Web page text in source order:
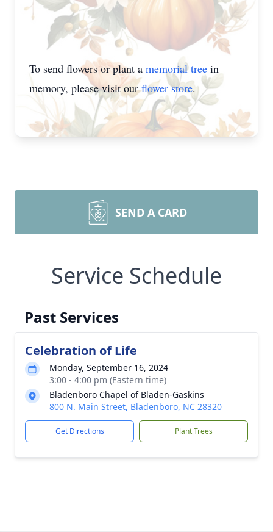
To send flowers or plant a memorial tree in
memory, please visit ourflower store.
SEND A CARD
Service Schedule
Past Services
Celebration of Life
Monday, September 16, 2024
3:00 - 4:00 pm (Eastern time)
Bladenboro Chapel of Bladen-Gaskins
800 N. Main Street, Bladenboro, NC 28320
Get Directions Plant Trees